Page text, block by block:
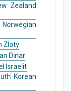
Zealand
Zloty
Dinar
Israelit
Korean